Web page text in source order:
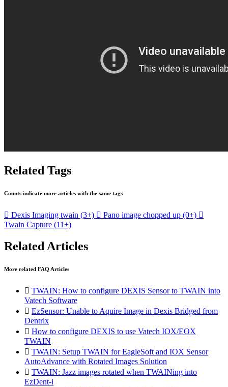
Related Tags
Counts indicate more articles with the same tags
 Dexis Imaging twain (3+)  Pano image chopped up (0+) 
Twain Capture (11+)
Related Articles
More related FAQ Articles
 TWAIN: How to configure DEXIS Sensor to TWAIN into
Vatech Software
 EzSensor: Unable to Aquire Image in Dexis Bridged from
Dentrix
 How to configure DEXIS to use Vatech IOX/EOX
TWAIN
 TWAIN: Setup TWAIN for EagleSoft and IOX Sensor
AutoAdvance with Rotated Images Solution
 TWAIN: Jazz images rotated when TWAINing into
EzDent-i